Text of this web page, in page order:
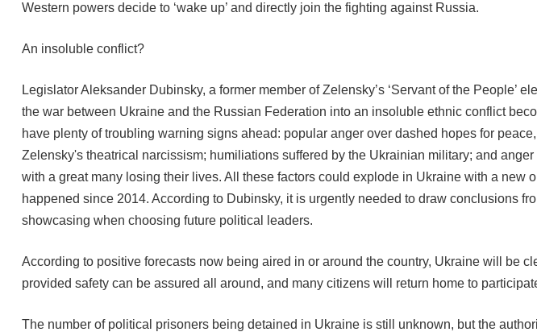
Western powers decide to ‘wake up’ and directly join the fighting against Russia.
An insoluble conflict?
Legislator Aleksander Dubinsky, a former member of Zelensky’s ‘Servant of the
the war between Ukraine and the Russian Federation into an insoluble ethnic conflict
have plenty of troubling warning signs ahead: popular anger over dashed hopes for
Zelensky's theatrical narcissism; humiliations suffered by the Ukrainian military; and
with a great many losing their lives. All these factors could explode in Ukraine with a
happened since 2014. According to Dubinsky, it is urgently needed to draw conclusions
showcasing when choosing future political leaders.
According to positive forecasts now being aired in or around the country, Ukraine will be
provided safety can be assured all around, and many citizens will return home to
The number of political prisoners being detained in Ukraine is still unknown, but the